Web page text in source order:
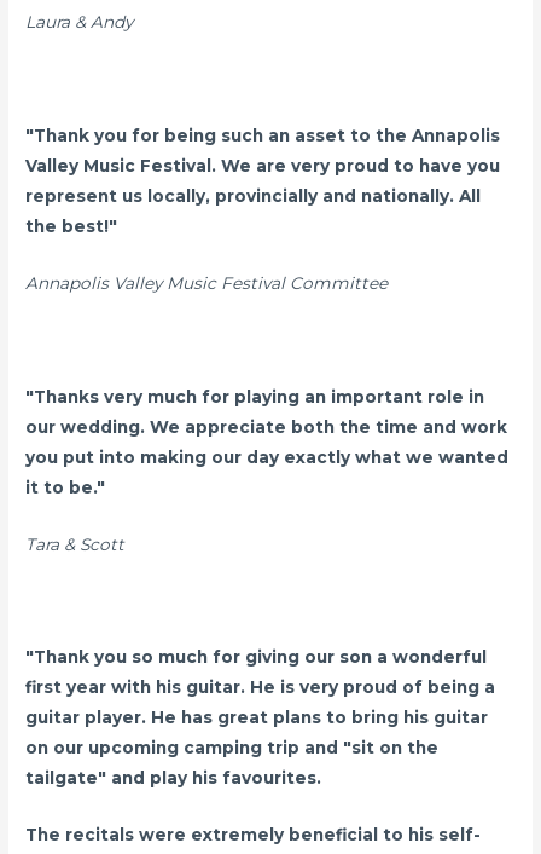
Laura & Andy
"Thank you for being such an asset to the Annapolis
Valley Music Festival. We are very proud to have you
represent us locally, provincially and nationally. All
the best!"
Annapolis Valley Music Festival Committee
"Thanks very much for playing an important role in
our wedding. We appreciate both the time and work
you put into making our day exactly what we wanted
it to be."
Tara & Scott
"Thank you so much for giving our son a wonderful
first year with his guitar. He is very proud of being a
guitar player. He has great plans to bring his guitar
on our upcoming camping trip and "sit on the
tailgate" and play his favourites.
The recitals were extremely beneficial to his self-